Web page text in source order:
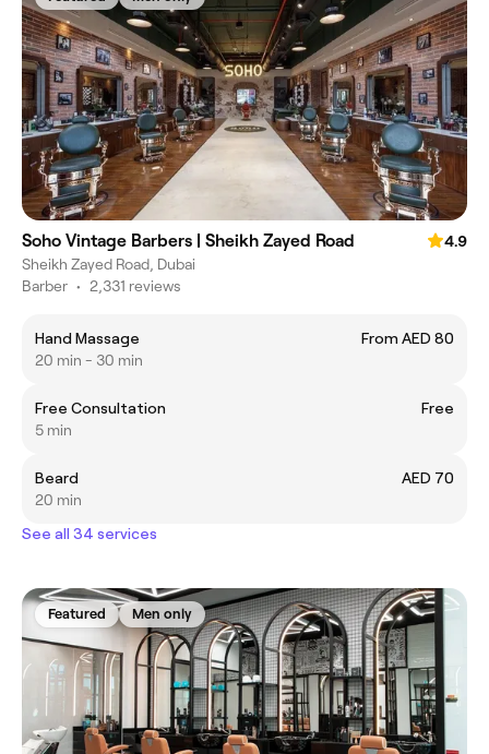
Soho Vintage Barbers | Sheikh Zayed Road
4.9
Sheikh Zayed Road, Dubai
Barber • 2,331 reviews
Hand Massage
From AED 80
20 min - 30 min
Free Consultation
Free
5 min
Beard
AED 70
20 min
See all 34 services
Featured Men only